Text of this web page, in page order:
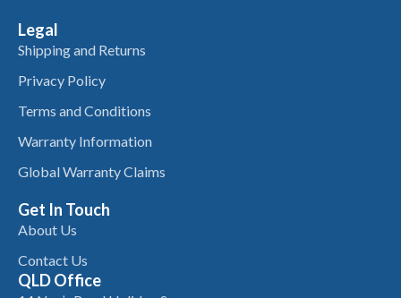
Legal
Shipping and Returns
Privacy Policy
Terms and Conditions
Warranty Information
Global Warranty Claims
Get In Touch
About Us
Contact Us
QLD Office